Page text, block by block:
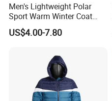
Men's Lightweight Polar
Sport Warm Winter Coat
Cheap Style Fleece Jacket
US$4.00-7.80